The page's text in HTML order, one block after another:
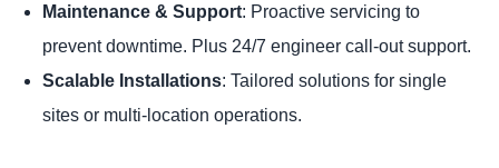
Maintenance & Support: Proactive servicing to
prevent downtime. Plus 24/7 engineer call-out support.
Scalable Installations: Tailored solutions for single
sites or multi-location operations.